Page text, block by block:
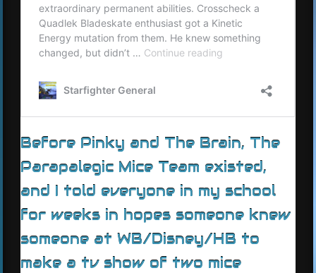
Before Pinky and The Brain, The
Parapalegic Mice Team existed,
and I told everyone in my school
for weeks in hopes someone knew
someone at WB/Disney/HB to
make a tv show of two mice